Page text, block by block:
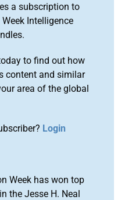
a subscription to
Intelligence
to find out how
content and similar
area of the global
Login
Week has won top
the Jesse H. Neal